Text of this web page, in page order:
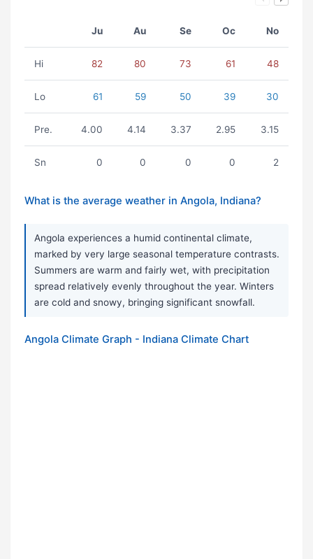
Ju Au Se Oc No
Hi 82 80 73 61 48
Lo 61 59 50 39 30
Pre. 4.00 4.14 3.37 2.95 3.15
Sn 0 0 0 0 2
What is the average weather in Angola, Indiana?
Angola experiences a humid continental climate,
marked by very large seasonal temperature contrasts.
Summers are warm and fairly wet, with precipitation
spread relatively evenly throughout the year. Winters
are cold and snowy, bringing significant snowfall.
Angola Climate Graph - Indiana Climate Chart